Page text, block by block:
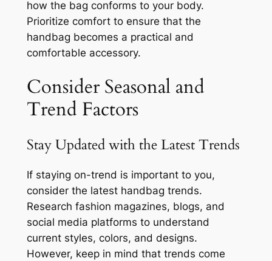
how the bag conforms to your body.
Prioritize comfort to ensure that the
handbag becomes a practical and
comfortable accessory.
Consider Seasonal and
Trend Factors
Stay Updated with the Latest Trends
If staying on-trend is important to you,
consider the latest handbag trends.
Research fashion magazines, blogs, and
social media platforms to understand
current styles, colors, and designs.
However, keep in mind that trends come